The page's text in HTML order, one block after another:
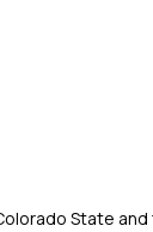
State